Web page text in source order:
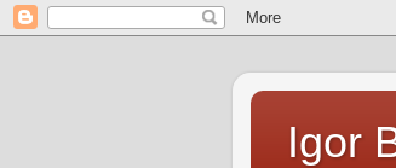
Igor